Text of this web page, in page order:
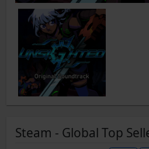
Steam - Global Top